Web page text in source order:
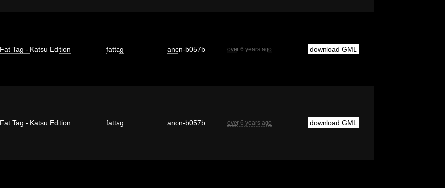
Fat Tag - Katsu Edition fattag anon-b057b over 6 years ago download GML
Fat Tag - Katsu Edition fattag anon-b057b over 6 years ago download GML